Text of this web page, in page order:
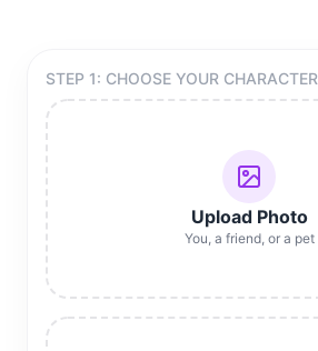
STEP 1: CHOOSE YOUR CHARACTER
Upload Photo
You, a friend, or a pet